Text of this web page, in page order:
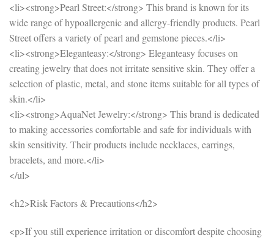
<li><strong>Pearl Street:</strong> This brand is known for its
wide range of hypoallergenic and allergy-friendly products. Pearl
Street offers a variety of pearl and gemstone pieces.</li>
<li><strong>Eleganteasy:</strong> Eleganteasy focuses on
creating jewelry that does not irritate sensitive skin. They offer a
selection of plastic, metal, and stone items suitable for all types of
skin.</li>
<li><strong>AquaNet Jewelry:</strong> This brand is dedicated
to making accessories comfortable and safe for individuals with
skin sensitivity. Their products include necklaces, earrings,
bracelets, and more.</li>
</ul>
<h2>Risk Factors & Precautions</h2>
<p>If you still experience irritation or discomfort despite choosing